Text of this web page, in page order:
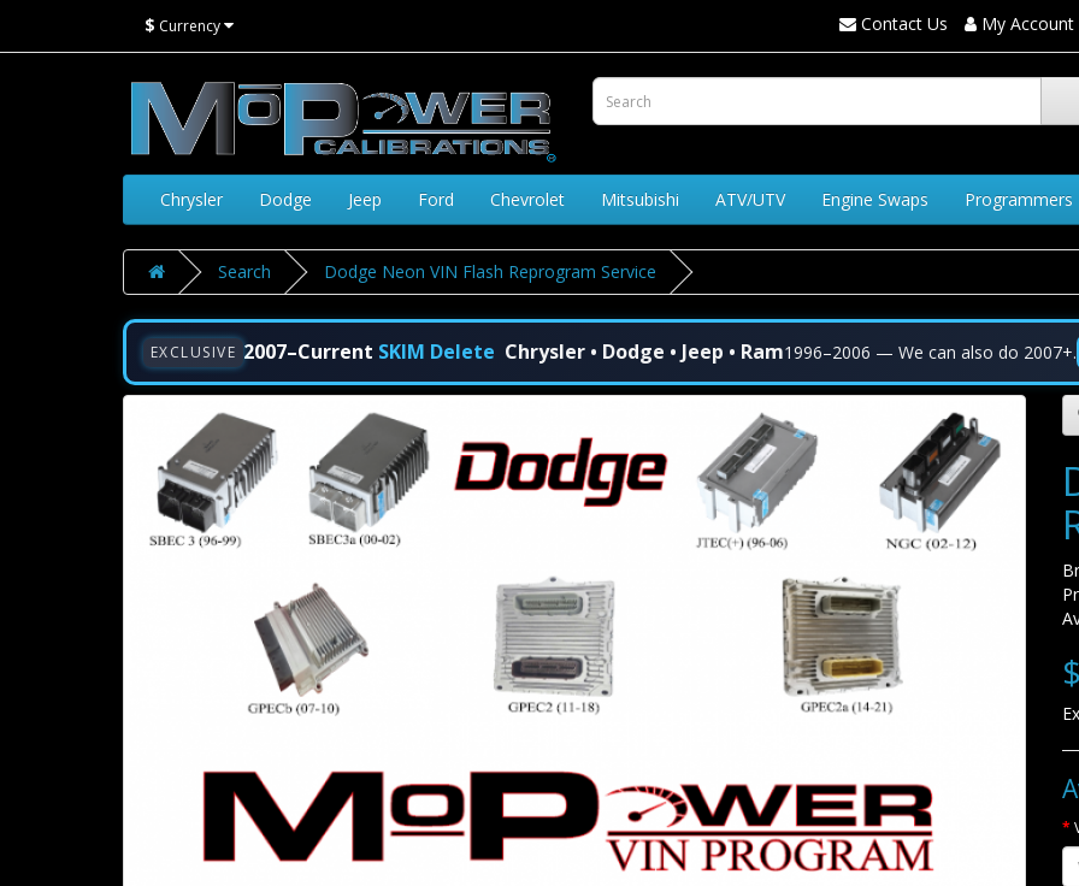
$ Currency Contact Us My Account
Chrysler Dodge Jeep Ford Chevrolet Mitsubishi ATV/UTV Engine Swaps Programmers
Search Dodge Neon VIN Flash Reprogram Service
EXCLUSIVE 2007–Current SKIM Delete Chrysler • Dodge • Jeep • Ram1996–2006 — We can also do 2007+.